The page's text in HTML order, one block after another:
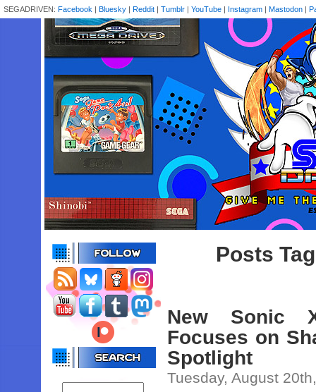
SEGADRIVEN: Facebook | Bluesky | Reddit | Tumblr | YouTube | Instagram | Mastodon |
Posts
New Sonic
Focuses on
Spotlight
Tuesday, August